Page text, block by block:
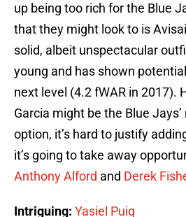
up being too rich for the Blue
that they might look to is
solid, albeit unspectacular
young and has shown
next level (4.2 fWAR in 2017).
Garcia might be the Blue
option, it’s hard to justify
it’s going to take away
Anthony Alford and Derek
Intriguing: Yasiel Puig